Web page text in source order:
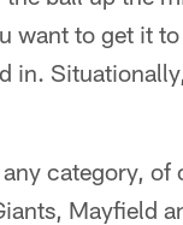
want to get it
in.
category,
Mayfield